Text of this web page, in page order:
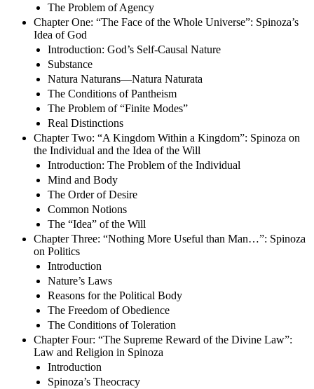
The Problem of Agency
Chapter One: “The Face of the Whole Universe”: Spinoza’s
Idea of God
Introduction: God’s Self-Causal Nature
Substance
Natura Naturans—Natura Naturata
The Conditions of Pantheism
The Problem of “Finite Modes”
Real Distinctions
Chapter Two: “A Kingdom Within a Kingdom”: Spinoza on
the Individual and the Idea of the Will
Introduction: The Problem of the Individual
Mind and Body
The Order of Desire
Common Notions
The “Idea” of the Will
Chapter Three: “Nothing More Useful than Man…”: Spinoza
on Politics
Introduction
Nature’s Laws
Reasons for the Political Body
The Freedom of Obedience
The Conditions of Toleration
Chapter Four: “The Supreme Reward of the Divine Law”:
Law and Religion in Spinoza
Introduction
Spinoza’s Theocracy